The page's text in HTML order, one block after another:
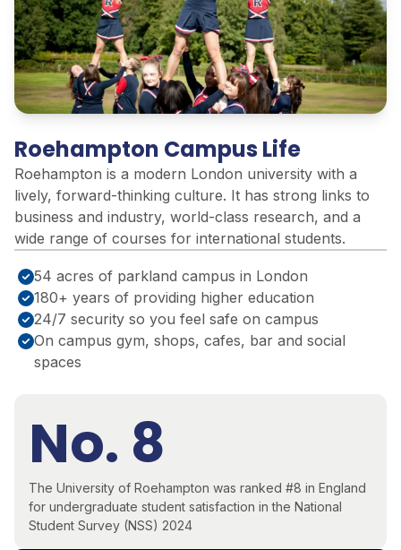
Roehampton Campus Life
Roehampton is a modern London university with a
lively, forward-thinking culture. It has strong links to
business and industry, world-class research, and a
wide range of courses for international students.
54 acres of parkland campus in London
180+ years of providing higher education
24/7 security so you feel safe on campus
On campus gym, shops, cafes, bar and social
spaces
No. 8
The University of Roehampton was ranked #8 in England
for undergraduate student satisfaction in the National
Student Survey (NSS) 2024